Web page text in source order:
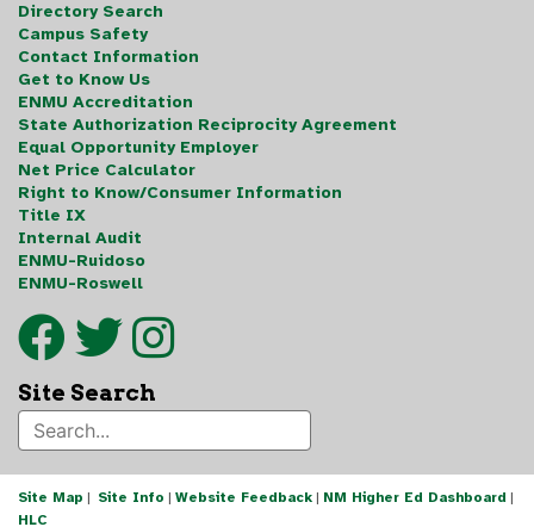
Directory Search
Campus Safety
Contact Information
Get to Know Us
ENMU Accreditation
State Authorization Reciprocity Agreement
Equal Opportunity Employer
Net Price Calculator
Right to Know/Consumer Information
Title IX
Internal Audit
ENMU-Ruidoso
ENMU-Roswell
Site Search
Site Map | Site Info | Website Feedback | NM Higher Ed Dashboard |
HLC